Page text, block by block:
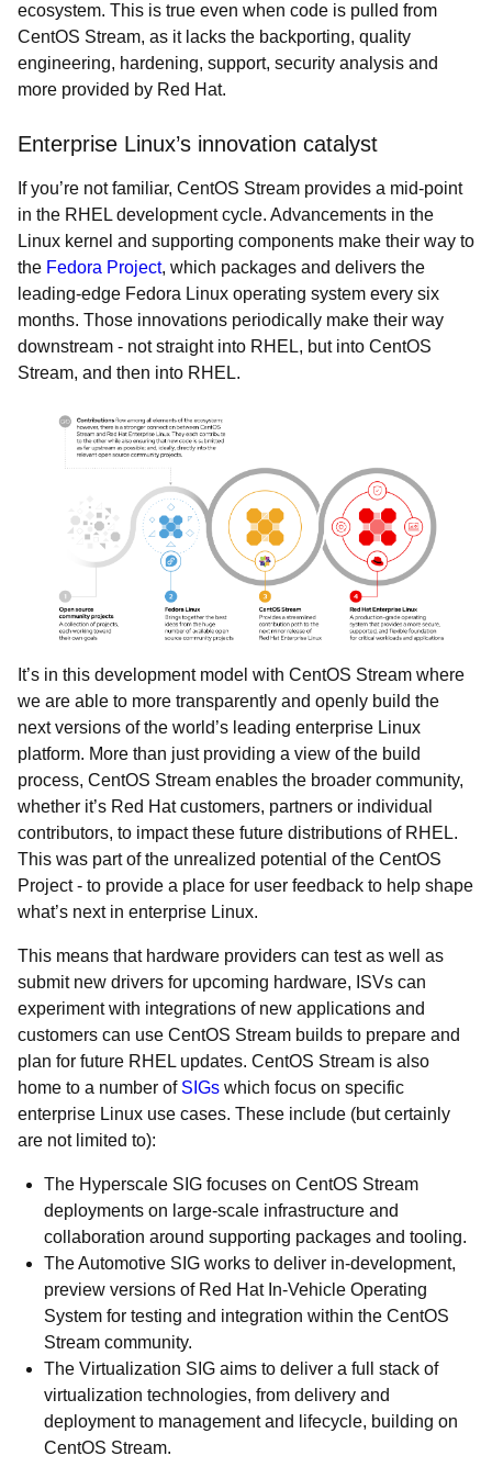
ecosystem. This is true even when code is pulled from
CentOS Stream, as it lacks the backporting, quality
engineering, hardening, support, security analysis and
more provided by Red Hat.
Enterprise Linux’s innovation catalyst
If you’re not familiar, CentOS Stream provides a mid-point
in the RHEL development cycle. Advancements in the
Linux kernel and supporting components make their way to
the Fedora Project, which packages and delivers the
leading-edge Fedora Linux operating system every six
months. Those innovations periodically make their way
downstream - not straight into RHEL, but into CentOS
Stream, and then into RHEL.
It’s in this development model with CentOS Stream where
we are able to more transparently and openly build the
next versions of the world’s leading enterprise Linux
platform. More than just providing a view of the build
process, CentOS Stream enables the broader community,
whether it’s Red Hat customers, partners or individual
contributors, to impact these future distributions of RHEL.
This was part of the unrealized potential of the CentOS
Project - to provide a place for user feedback to help shape
what’s next in enterprise Linux.
This means that hardware providers can test as well as
submit new drivers for upcoming hardware, ISVs can
experiment with integrations of new applications and
customers can use CentOS Stream builds to prepare and
plan for future RHEL updates. CentOS Stream is also
home to a number of SIGs which focus on specific
enterprise Linux use cases. These include (but certainly
are not limited to):
The Hyperscale SIG focuses on CentOS Stream
deployments on large-scale infrastructure and
collaboration around supporting packages and tooling.
The Automotive SIG works to deliver in-development,
preview versions of Red Hat In-Vehicle Operating
System for testing and integration within the CentOS
Stream community.
The Virtualization SIG aims to deliver a full stack of
virtualization technologies, from delivery and
deployment to management and lifecycle, building on
CentOS Stream.